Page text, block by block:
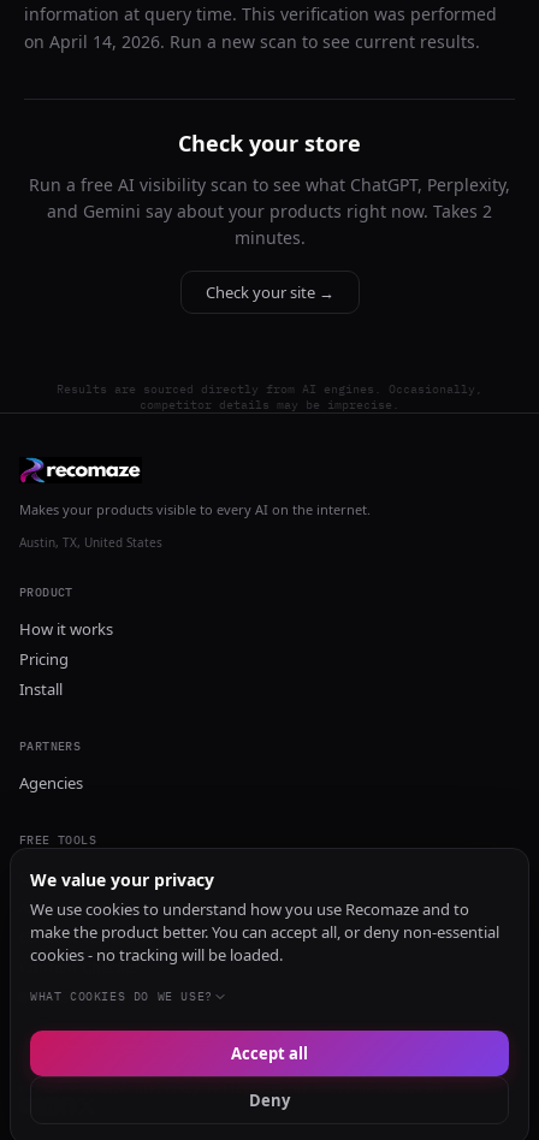
information at query time. This verification was performed
on April 14, 2026. Run a new scan to see current results.
Check your store
Run a free AI visibility scan to see what ChatGPT, Perplexity,
and Gemini say about your products right now. Takes 2
minutes.
Check your site →
Results are sourced directly from AI engines. Occasionally,
competitor details may be imprecise.
Makes your products visible to every AI on the internet.
Austin, TX, United States
PRODUCT
How it works
Pricing
Install
PARTNERS
Agencies
FREE TOOLS
GEO Audit
AI Visibility Audit
Content Generator
Content Checker
TRUST Audit
We value your privacy
We use cookies to understand how you use Recomaze and to
make the product better. You can accept all, or deny non-essential
cookies - no tracking will be loaded.
WHAT COOKIES DO WE USE?
Deny
Accept all